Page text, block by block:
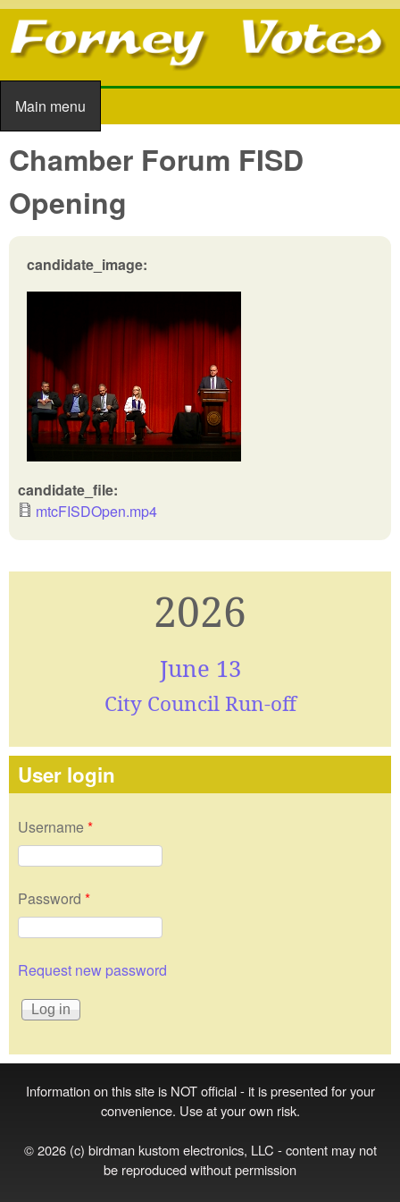
Skip to main content
Main menu
Main menu
Chamber Forum FISD
Opening
candidate_image:
candidate_file:
mtcFISDOpen.mp4
2026
June 13
City Council Run-off
User login
Username *
Password *
Request new password
Information on this site is NOT official - it is presented for your
convenience. Use at your own risk.
© 2026 (c) birdman kustom electronics, LLC - content may not
be reproduced without permission